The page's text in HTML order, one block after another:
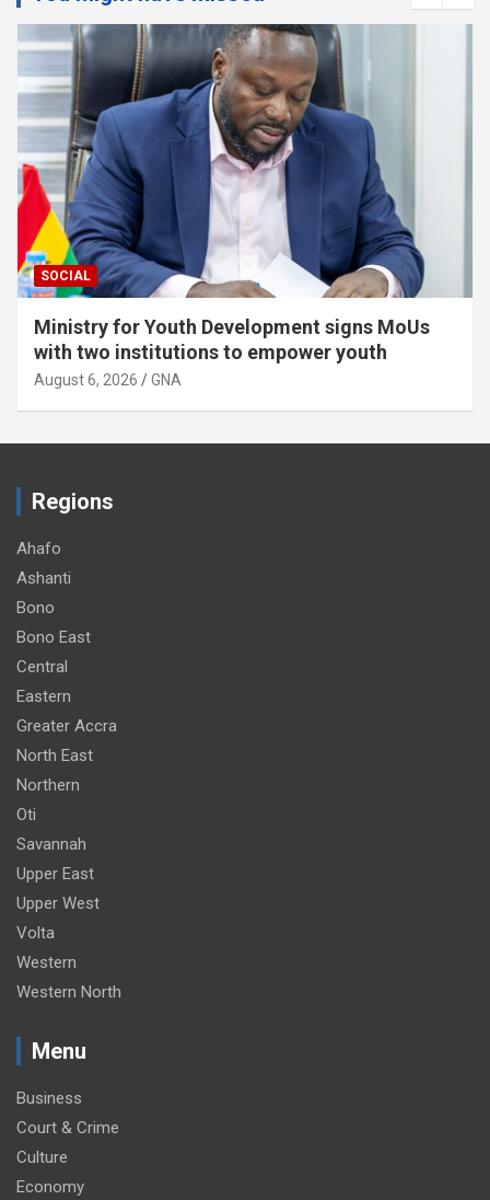
POLITICS TOP STORY
NPP members assemble near Supreme Court
for “Democracy Under Attack” Demo
August 6, 2026 GNA
Regions
Ahafo
Ashanti
Bono
Bono East
Central
Eastern
Greater Accra
North East
Northern
Oti
Savannah
Upper East
Upper West
Volta
Western
Western North
Menu
Business
Court & Crime
Culture
Economy